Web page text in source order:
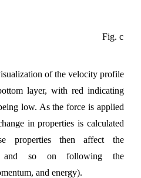
a
Fig. c
zation of the velocity profile
layer, with red indicating
low. As the force is applied
in properties is calculated
properties then affect the
and so on following the
and energy).